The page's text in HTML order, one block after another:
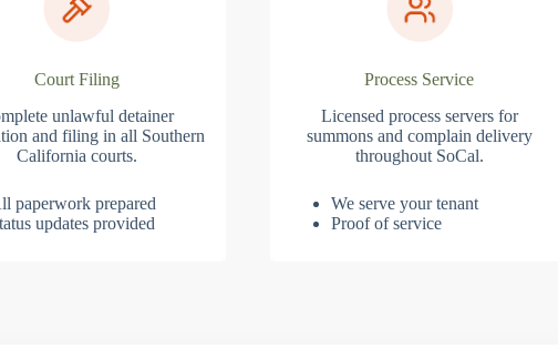
Court Filing
unlawful detainer
and filing in all Southern
California courts.
paperwork prepared
updates provided
Process Service
Licensed process servers for
summons and complain delivery
throughout SoCal.
We serve your tenant
Proof of service